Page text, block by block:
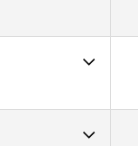
28
30